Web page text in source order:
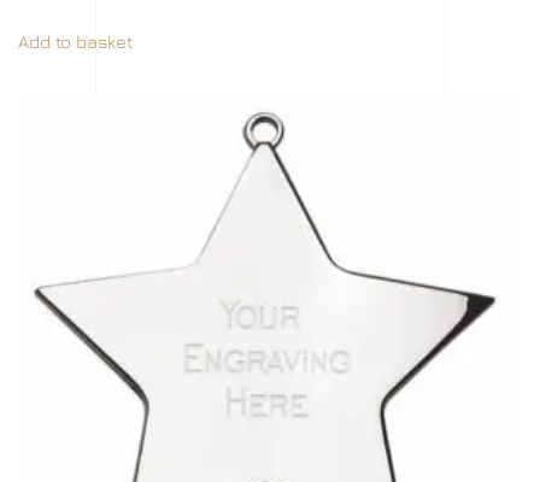
Add to basket